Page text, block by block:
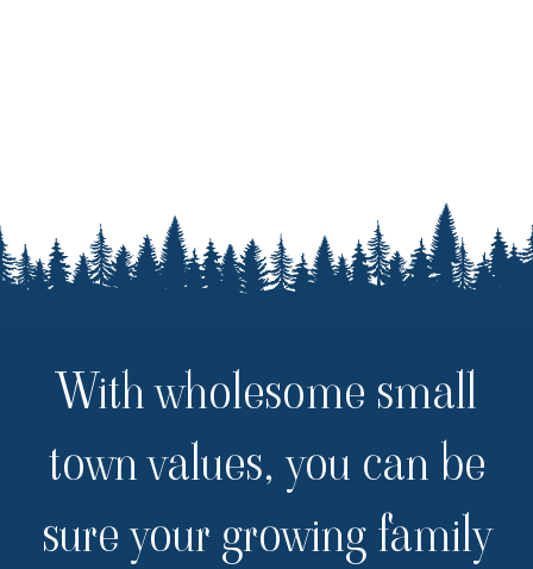
With wholesome small
town values, you can be
sure your growing family